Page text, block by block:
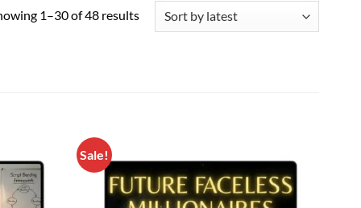
1–30 of 48 resultsSorted by latest
Sale!